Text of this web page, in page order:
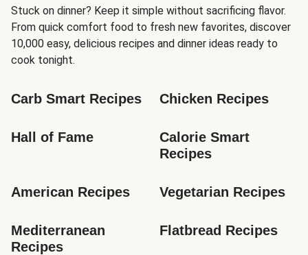
Stuck on dinner? Keep it simple without sacrificing flavor.
From quick comfort food to fresh new favorites, discover
10,000 easy, delicious recipes and dinner ideas ready to
cook tonight.
Carb Smart Recipes Chicken Recipes
Hall of Fame
Calorie Smart
Recipes
American Recipes Vegetarian Recipes
Mediterranean
Recipes
Flatbread Recipes